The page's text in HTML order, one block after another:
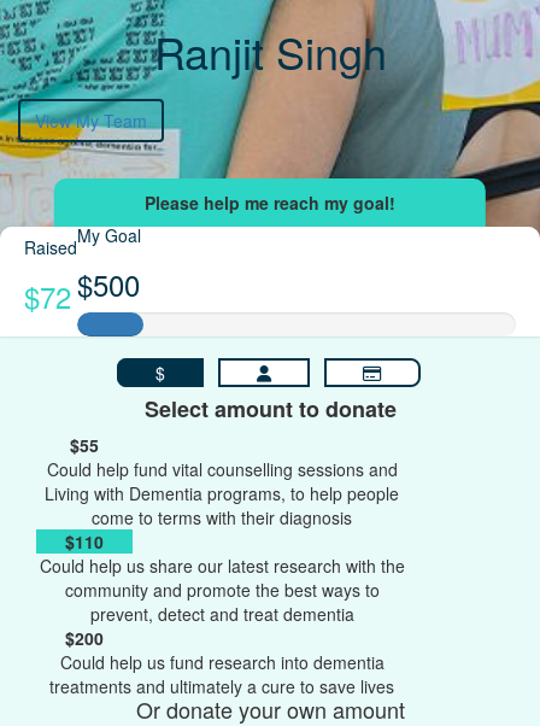
Ranjit Singh
View My Team
Raised
$72
My Goal
$500
$
Select amount to donate
$55
Could help fund vital counselling sessions and
Living with Dementia programs, to help people
come to terms with their diagnosis
$110
Could help us share our latest research with the
community and promote the best ways to
prevent, detect and treat dementia
$200
Could help us fund research into dementia
treatments and ultimately a cure to save lives
Or donate your own amount